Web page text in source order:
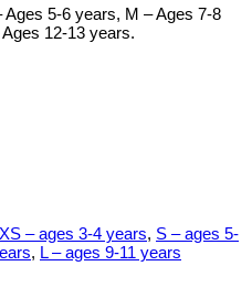
5-6 years, M – Ages 7-8
12-13 years.
XS – ages 3-4 years, S – ages 5-
, L – ages 9-11 years